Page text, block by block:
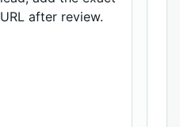
URL after review.